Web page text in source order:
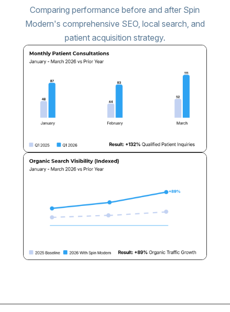
Comparing performance before and after Spin
Modern's comprehensive SEO, local search, and
patient acquisition strategy.